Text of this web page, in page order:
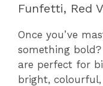
Funfetti, Red
Once you’ve
something bold?
are perfect for
bright,